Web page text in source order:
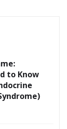
to Know